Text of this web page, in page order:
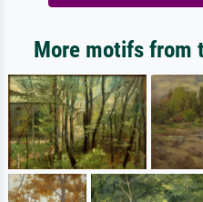
More motifs from